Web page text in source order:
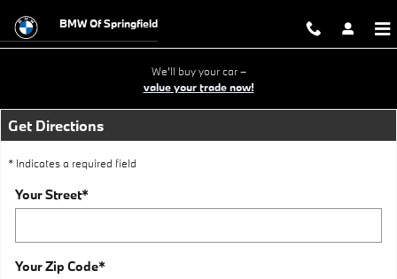
BMW OF SPRINGFIELD
BMW Of Springfield
We'll buy your car –
value your trade now!
Get Directions
* Indicates a required field
Your Street*
Your Zip Code*